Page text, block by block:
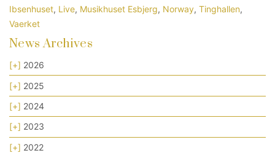
Ibsenhuset, Live, Musikhuset Esbjerg, Norway, Tinghallen,
Vaerket
News Archives
[+] 2026
[+] 2025
[+] 2024
[+] 2023
[+] 2022